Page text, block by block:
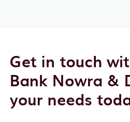
Get in touch
Bank Nowra &
your needs